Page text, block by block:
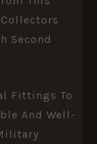
Second
Fittings To
And Well-